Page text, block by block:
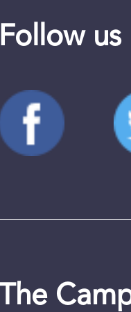
Follow us
The